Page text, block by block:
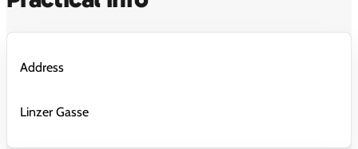
Address
Linzer Gasse